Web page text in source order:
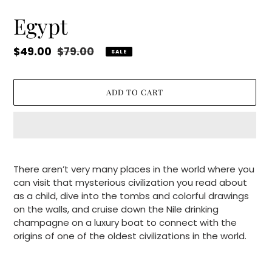
Egypt
Sale
$49.00 Regular
$79.00 SALE
ADD TO CART
to
your
cart
There aren’t very many places in the world where you
can visit that mysterious civilization you read about
as a child, dive into the tombs and colorful drawings
on the walls, and cruise down the Nile drinking
champagne on a luxury boat to connect with the
origins of one of the oldest civilizations in the world.